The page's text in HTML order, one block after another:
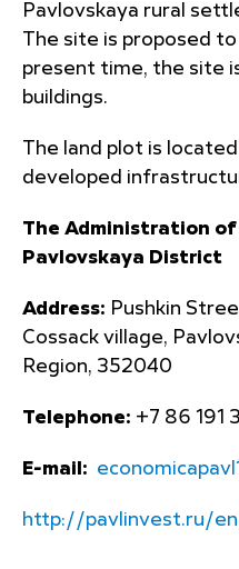
Pavlovskaya rural
The site is proposed
present time, the site
buildings.
The land plot is
developed
The Administration
Pavlovskaya District
Address: Pushkin
Cossack village,
Region, 352040
Telephone: +7 86 191
E-mail:
http://pavlinvest.ru/